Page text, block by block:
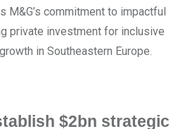
M&G’s commitment to impactful
private investment for inclusive
in Southeastern Europe.
$2bn strategic